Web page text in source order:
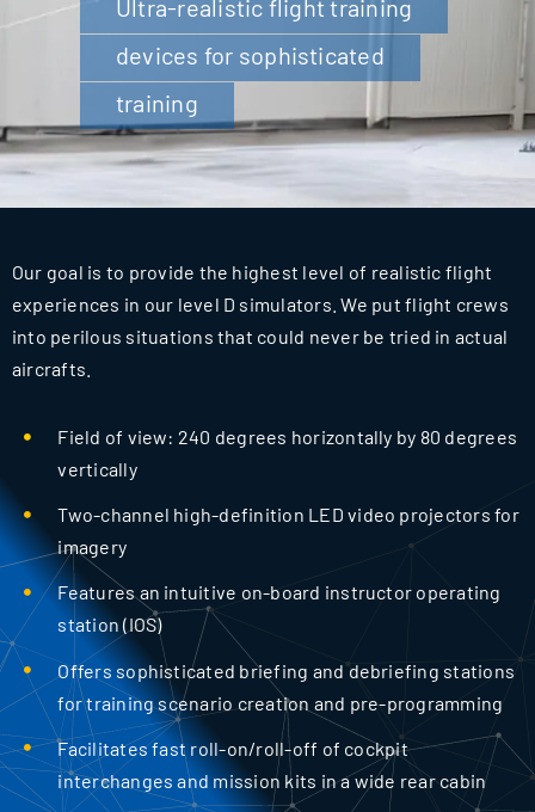
for:
Ultra-realistic flight training
devices for sophisticated
training
Our goal is to provide the highest level of realistic flight
experiences in our level D simulators. We put flight crews
into perilous situations that could never be tried in actual
aircrafts.
Field of view: 240 degrees horizontally by 80 degrees
vertically
Two-channel high-definition LED video projectors for
imagery
Features an intuitive on-board instructor operating
station (IOS)
Offers sophisticated briefing and debriefing stations
for training scenario creation and pre-programming
Facilitates fast roll-on/roll-off of cockpit
interchanges and mission kits in a wide rear cabin